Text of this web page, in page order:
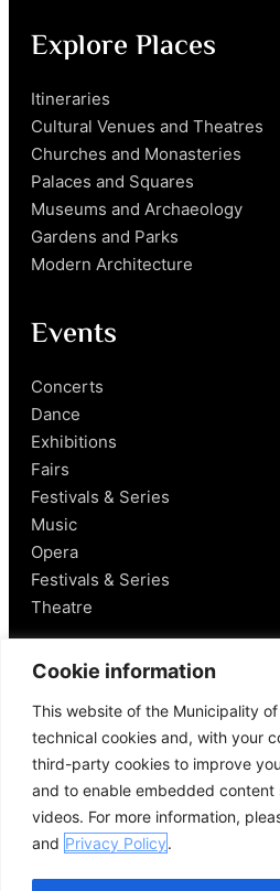
Cookie information
This website of the Municipality
technical cookies and, with your
third-party cookies to improve
and to enable embedded content
videos. For more information,
and Privacy Policy.
Explore Places
Itineraries
Cultural Venues and Theatres
Churches and Monasteries
Palaces and Squares
Museums and Archaeology
Gardens and Parks
Modern Architecture
Events
Concerts
Dance
Exhibitions
Fairs
Festivals & Series
Music
Opera
Festivals & Series
Theatre
Salerno
Historical Figures
Food and Wine
Mobility in Salerno
Places Nearby
Useful Links